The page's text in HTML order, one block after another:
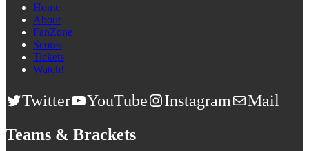
Home
About
FanZone
Scores
Tickets
Watch!
Twitter YouTube Instagram
Mail
Teams & Brackets